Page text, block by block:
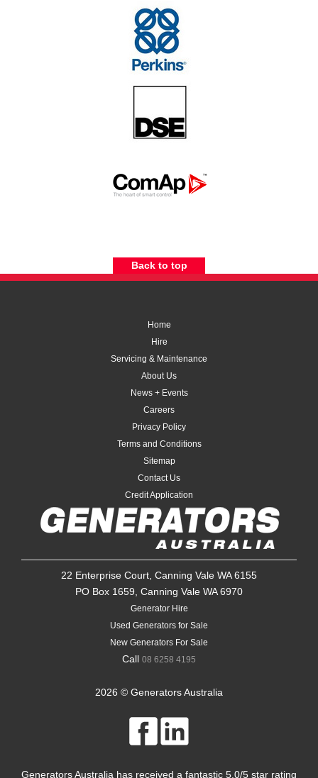
Back to top
Home
Hire
Servicing & Maintenance
About Us
News + Events
Careers
Privacy Policy
Terms and Conditions
Sitemap
Contact Us
Credit Application
22 Enterprise Court, Canning Vale WA 6155
PO Box 1659, Canning Vale WA 6970
Generator Hire
Used Generators for Sale
New Generators For Sale
Call 08 6258 4195
2026 © Generators Australia
Generators Australia has received a fantastic 5.0/5 star rating